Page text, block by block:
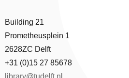
Building 21
Prometheusplein 1
2628ZC Delft
+31 (0)15 27 85678